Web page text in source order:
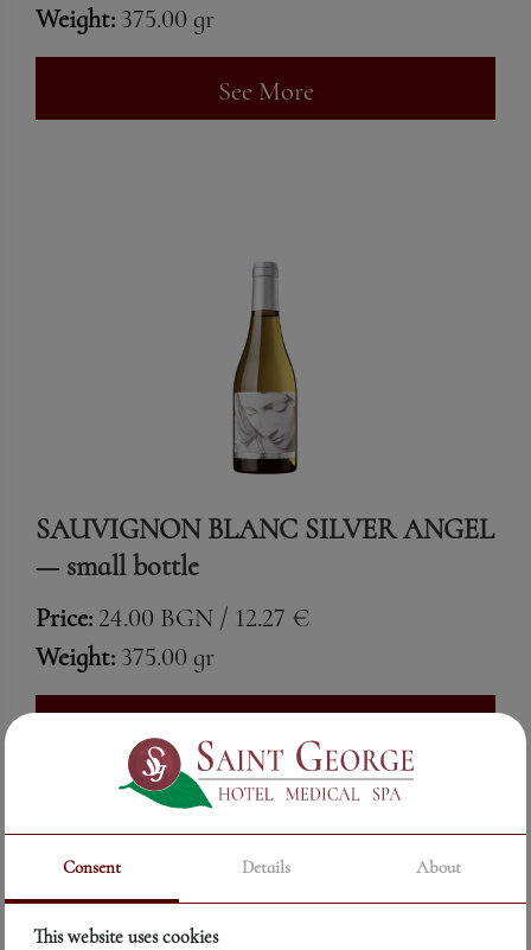
Weight: 375.00 gr
See More
SAUVIGNON BLANC SILVER ANGEL
— small bottle
Price: 24.00 BGN / 12.27 €
Weight: 375.00 gr
Consent Details About
This website uses cookies